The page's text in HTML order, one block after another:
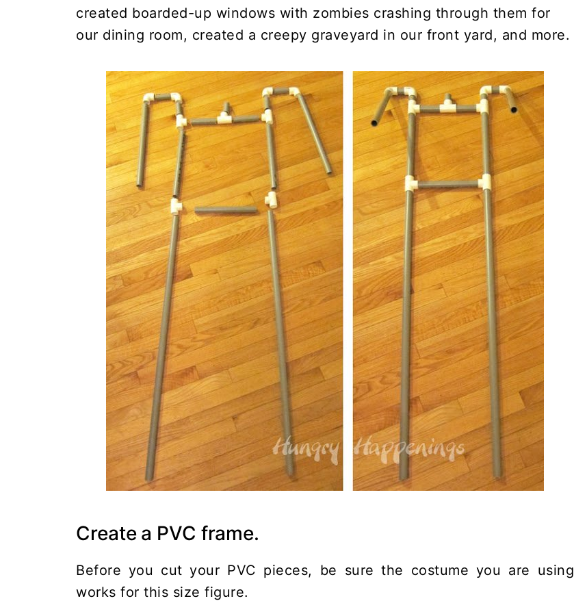
created boarded-up windows with zombies crashing through them for
our dining room, created a creepy graveyard in our front yard, and more.
Create a PVC frame.
Before you cut your PVC pieces, be sure the costume you are using
works for this size figure.